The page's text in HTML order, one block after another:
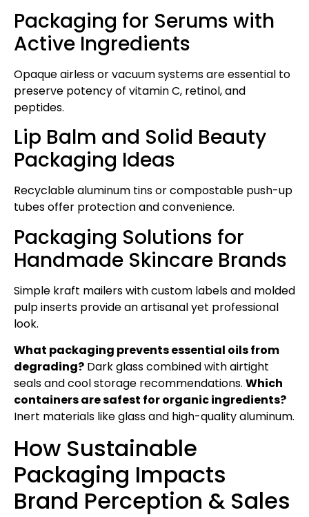
Packaging for Serums with
Active Ingredients
Opaque airless or vacuum systems are essential to
preserve potency of vitamin C, retinol, and
peptides.
Lip Balm and Solid Beauty
Packaging Ideas
Recyclable aluminum tins or compostable push-up
tubes offer protection and convenience.
Packaging Solutions for
Handmade Skincare Brands
Simple kraft mailers with custom labels and molded
pulp inserts provide an artisanal yet professional
look.
What packaging prevents essential oils from
degrading? Dark glass combined with airtight
seals and cool storage recommendations. Which
containers are safest for organic ingredients?
Inert materials like glass and high-quality aluminum.
How Sustainable
Packaging Impacts
Brand Perception & Sales